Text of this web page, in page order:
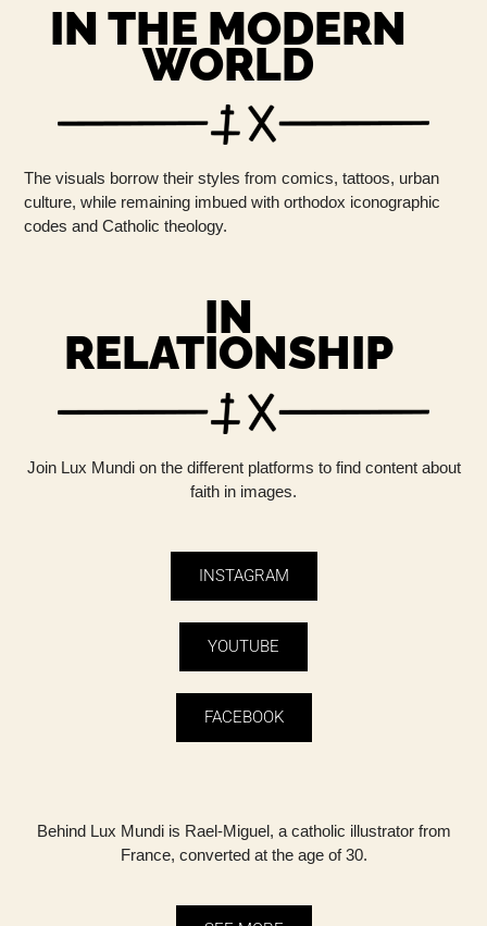
IN THE MODERN
WORLD
The visuals borrow their styles from comics, tattoos, urban
culture, while remaining imbued with orthodox iconographic
codes and Catholic theology.
IN
RELATIONSHIP
Join Lux Mundi on the different platforms to find content about
faith in images.
INSTAGRAM
YOUTUBE
FACEBOOK
Behind Lux ​​Mundi is Rael-Miguel, a catholic illustrator from
France, converted at the age of 30.